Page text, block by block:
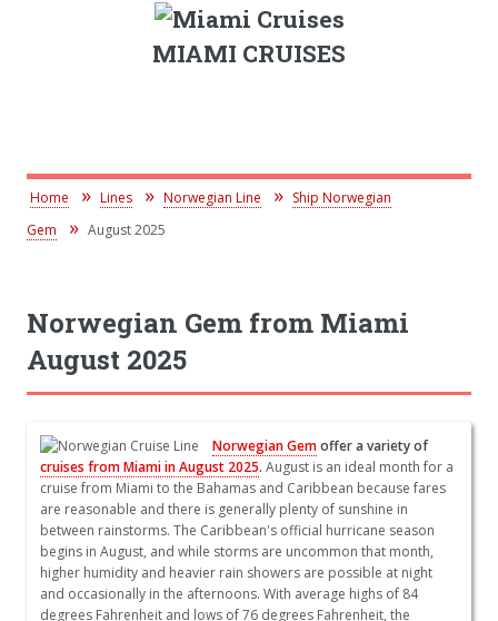
MIAMI CRUISES
Home Lines Norwegian Line
Ship Norwegian
Gem
August 2025
Norwegian Gem from Miami
August 2025
Norwegian Gemoffer a variety of
cruises from Miami in August 2025. August is an ideal month for a
cruise from Miami to the Bahamas and Caribbean because fares
are reasonable and there is generally plenty of sunshine in
between rainstorms. The Caribbean's official hurricane season
begins in August, and while storms are uncommon that month,
higher humidity and heavier rain showers are possible at night
and occasionally in the afternoons. With average highs of 84
degrees Fahrenheit and lows of 76 degrees Fahrenheit, the